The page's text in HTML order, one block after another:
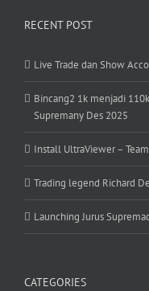
RECENT POST
Live Trade dan Show
Bincang2 1k menjadi
Supremany Des 2025
Install UltraViewer –
Trading legend Richard
Launching Jurus
CATEGORIES